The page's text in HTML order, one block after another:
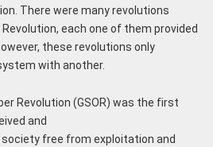
There were many revolutions
each one of them provided
these revolutions only
with another.
Revolution (GSOR) was the first
and
free from exploitation and